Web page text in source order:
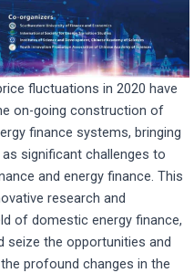
fluctuations in 2020 have
on-going construction of
finance systems, bringing
significant challenges to
and energy finance. This
research and
of domestic energy finance,
seize the opportunities and
profound changes in the